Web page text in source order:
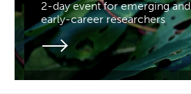
2-day event for emerging and
early-career researchers